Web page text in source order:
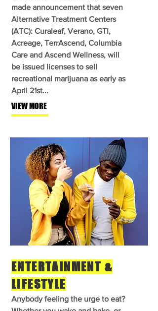
made announcement that seven
Alternative Treatment Centers
(ATC): Curaleaf, Verano, GTI,
Acreage, TerrAscend, Columbia
Care and Ascend Wellness, will
be issued licenses to sell
recreational marijuana as early as
April 21st...
VIEW MORE
ENTERTAINMENT &
LIFESTYLE
Anybody feeling the urge to eat?